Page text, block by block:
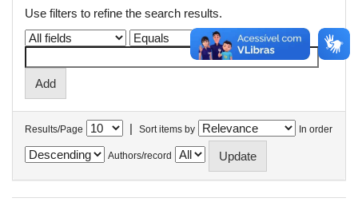
Use filters to refine the search results.
Results/Page | Sort items by In order
Authors/record